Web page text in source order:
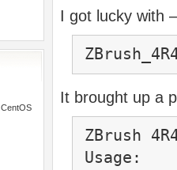
I got lucky with
It brought up a
ZBrush
Usage:
CentOS